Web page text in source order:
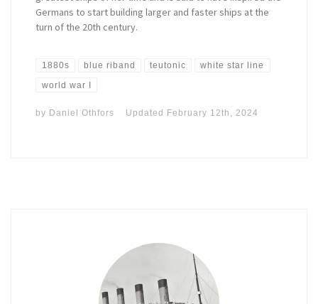
Germans to start building larger and faster ships at the
turn of the 20th century.
1880s blue riband teutonic white star line
world war I
by Daniel Othfors Updated February 12th, 2024